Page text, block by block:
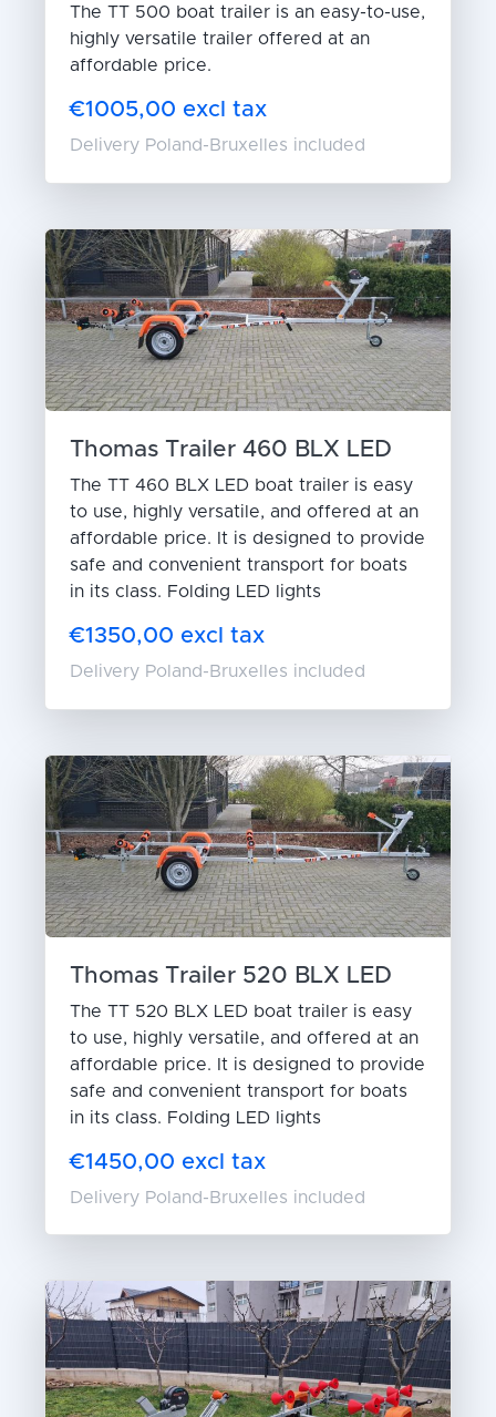
The TT 500 boat trailer is an easy-to-use,
highly versatile trailer offered at an
affordable price.
€1005,00 excl tax
Delivery Poland-Bruxelles included
Thomas Trailer 460 BLX LED
The TT 460 BLX LED boat trailer is easy
to use, highly versatile, and offered at an
affordable price. It is designed to provide
safe and convenient transport for boats
in its class. Folding LED lights
€1350,00 excl tax
Delivery Poland-Bruxelles included
Thomas Trailer 520 BLX LED
The TT 520 BLX LED boat trailer is easy
to use, highly versatile, and offered at an
affordable price. It is designed to provide
safe and convenient transport for boats
in its class. Folding LED lights
€1450,00 excl tax
Delivery Poland-Bruxelles included